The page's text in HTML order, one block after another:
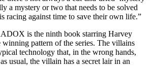
a mystery or two that needs to be solved
racing against time to save their own life.”
is the ninth book starring Harvey
pattern of the series. The villains
technology that, in the wrong hands,
usual, the villain has a secret lair in an